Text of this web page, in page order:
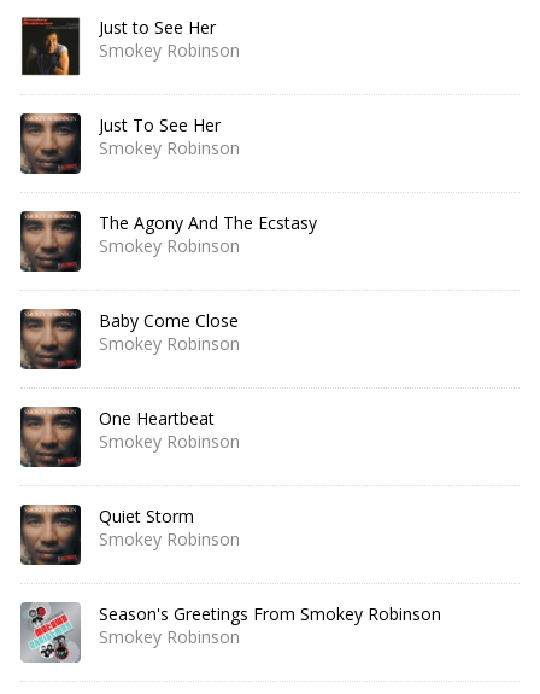
Just to See Her
Smokey Robinson
Just To See Her
Smokey Robinson
The Agony And The Ecstasy
Smokey Robinson
Baby Come Close
Smokey Robinson
One Heartbeat
Smokey Robinson
Quiet Storm
Smokey Robinson
Season's Greetings From Smokey Robinson
Smokey Robinson